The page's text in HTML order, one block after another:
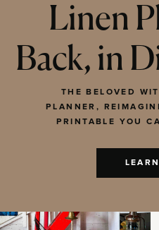
Linen
Back, in
THE BELOVED
PLANNER,
PRINTABLE YOU